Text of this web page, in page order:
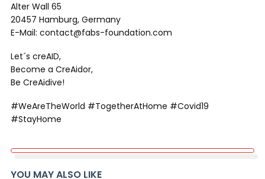
Alter Wall 65
20457 Hamburg, Germany
E-Mail: contact@fabs-foundation.com
Let´s creAID,
Become a CreAidor,
Be CreAidive!
#WeAreTheWorld #TogetherAtHome #Covid19
#StayHome
YOU MAY ALSO LIKE